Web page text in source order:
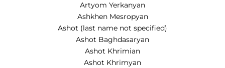
Artyom Yerkanyan
Ashkhen Mesropyan
Ashot (last name not specified)
Ashot Baghdasaryan
Ashot Khrimian
Ashot Khrimyan